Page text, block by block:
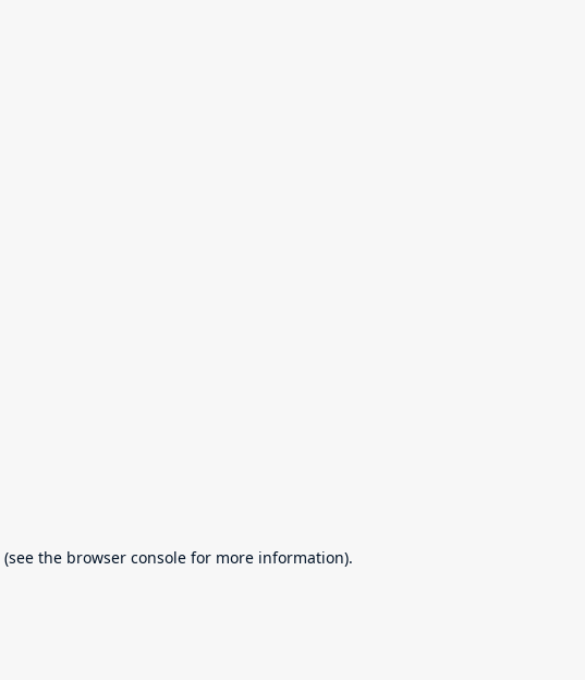
(see the browser consolefor more information).